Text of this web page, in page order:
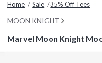
Home Sale 35% Off Tees
MOON KNIGHT
Marvel Moon Knight